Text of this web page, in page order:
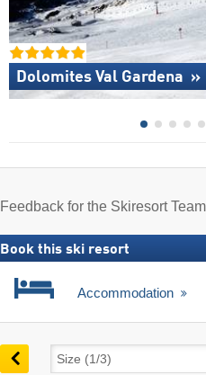
Dolomites Val Gardena »
Feedback for the Skiresort
Book this ski resort
Accommodation